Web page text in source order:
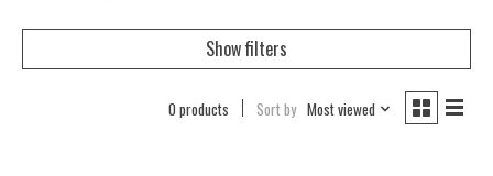
Show filters
0 products Sort by Most viewed